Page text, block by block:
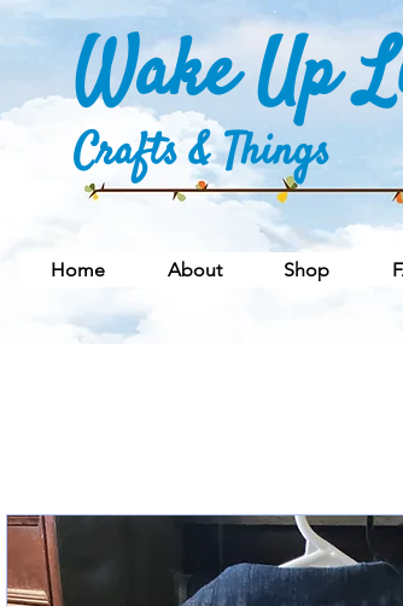
Wake Up
Crafts & Things
Home About Shop